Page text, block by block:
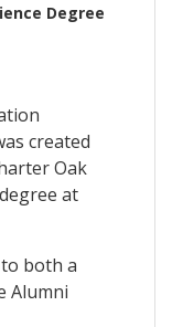
Degree
created
Oak
at
both a
Alumni